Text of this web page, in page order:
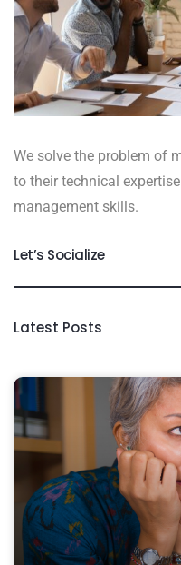
We solve the problem of
to their technical
management skills.
Let’s Socialize
Latest Posts